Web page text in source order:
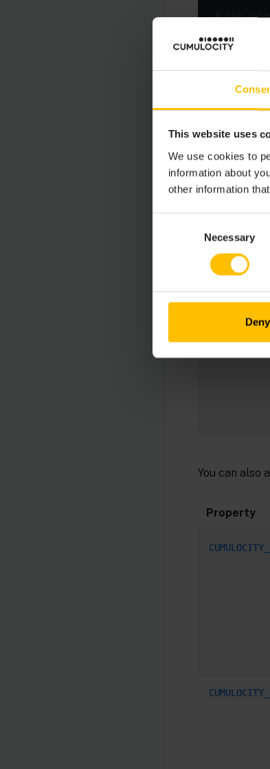
This website uses
We use cookies to
information about
other information
Necessary
# The
Property
You can also
Property